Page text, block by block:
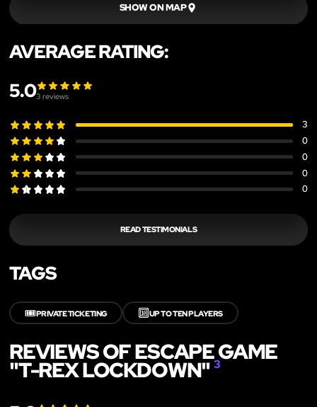
SHOW ON MAP
AVERAGE RATING:
5.03 reviews
3
0
0
0
0
READ TESTIMONIALS
TAGS
🎟️PRIVATE TICKETING 🔟UP TO TEN PLAYERS
REVIEWS OF ESCAPE GAME
"T-REX LOCKDOWN"3